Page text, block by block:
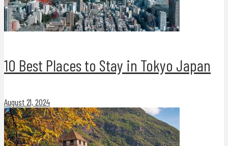
10 Best Places to Stay in Tokyo Japan
August 21, 2024